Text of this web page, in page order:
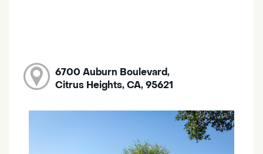
6700 Auburn Boulevard,
Citrus Heights, CA, 95621